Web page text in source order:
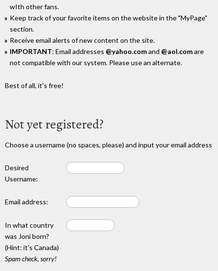
wIth other fans.
Keep track of your favorite items on the website in the "MyPage"
section.
Receive email alerts of new content on the site.
IMPORTANT: Email addresses @yahoo.comand @aol.comare
not compatible with our system. Please use an alternate.
Best of all, it's free!
Not yet registered?
Choose a username (no spaces, please) and input your email address
Desired
Username:
Email address:
In what country
was Joni born?
(Hint: it's Canada)
Spam check, sorry!